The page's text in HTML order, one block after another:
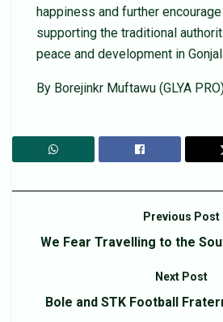
happiness and further
supporting the traditional
peace and development in
By Borejinkr Muftawu (GLYA
Previous Post
We Fear Travelling to the
Next Post
Bole and STK Football